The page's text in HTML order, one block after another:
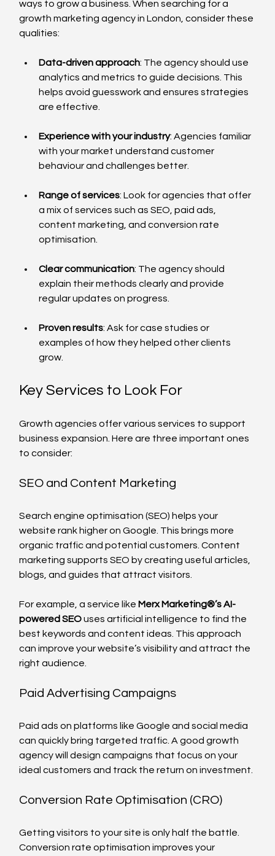
ways to grow a business. When searching for a
growth marketing agency in London, consider these
qualities:
Data-driven approach: The agency should use
analytics and metrics to guide decisions. This
helps avoid guesswork and ensures strategies
are effective.
Experience with your industry: Agencies familiar
with your market understand customer
behaviour and challenges better.
Range of services: Look for agencies that offer
a mix of services such as SEO, paid ads,
content marketing, and conversion rate
optimisation.
Clear communication: The agency should
explain their methods clearly and provide
regular updates on progress.
Proven results: Ask for case studies or
examples of how they helped other clients
grow.
Key Services to Look For
Growth agencies offer various services to support
business expansion. Here are three important ones
to consider:
SEO and Content Marketing
Search engine optimisation (SEO) helps your
website rank higher on Google. This brings more
organic traffic and potential customers. Content
marketing supports SEO by creating useful articles,
blogs, and guides that attract visitors.
For example, a service like Merx Marketing®️’s AI-
powered SEO uses artificial intelligence to find the
best keywords and content ideas. This approach
can improve your website’s visibility and attract the
right audience.
Paid Advertising Campaigns
Paid ads on platforms like Google and social media
can quickly bring targeted traffic. A good growth
agency will design campaigns that focus on your
ideal customers and track the return on investment.
Conversion Rate Optimisation (CRO)
Getting visitors to your site is only half the battle.
Conversion rate optimisation improves your